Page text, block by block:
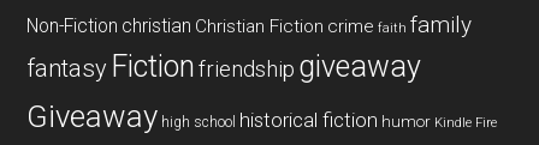
Non-Fiction christian Christian Fiction crime faith family
fantasy Fiction friendship giveaway
Giveaway high school historical fiction humor Kindle Fire